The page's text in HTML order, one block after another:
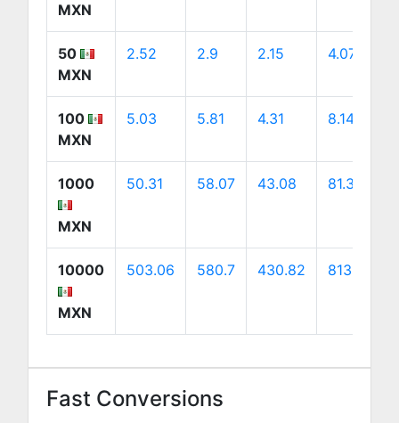
MXN
50
MXN
2.52 2.9 2.15 4.07
100
MXN
5.03 5.81 4.31 8.14
1000
MXN
50.31 58.07 43.08 81.38
10000
MXN
503.06 580.7 430.82 813.81
Fast Conversions